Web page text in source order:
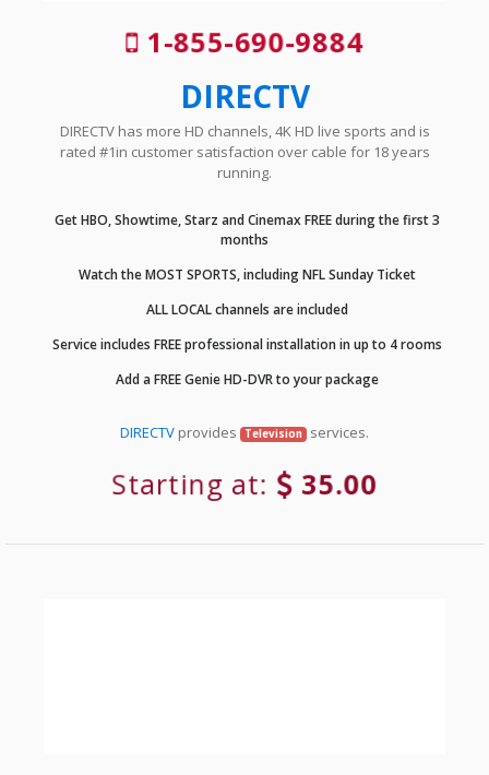
1-855-690-9884
DIRECTV
DIRECTV has more HD channels, 4K HD live sports and is
rated #1in customer satisfaction over cable for 18 years
running.
Get HBO, Showtime, Starz and Cinemax FREE during the first 3
months
Watch the MOST SPORTS, including NFL Sunday Ticket
ALL LOCAL channels are included
Service includes FREE professional installation in up to 4 rooms
Add a FREE Genie HD-DVR to your package
DIRECTV provides Television services.
Starting at: 35.00